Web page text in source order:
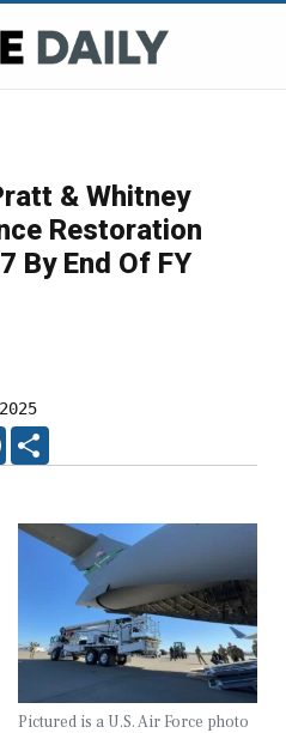
& Whitney
Restoration
By End Of FY
FACEBOOK
Pictured is a U.S. Air Force photo